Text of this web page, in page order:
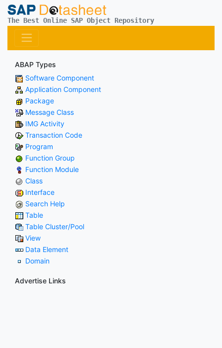
The Best Online SAP Object Repository
ABAP Types
Software Component
Application Component
Package
Message Class
IMG Activity
Transaction Code
Program
Function Group
Function Module
Class
Interface
Search Help
Table
Table Cluster/Pool
View
Data Element
Domain
Advertise Links